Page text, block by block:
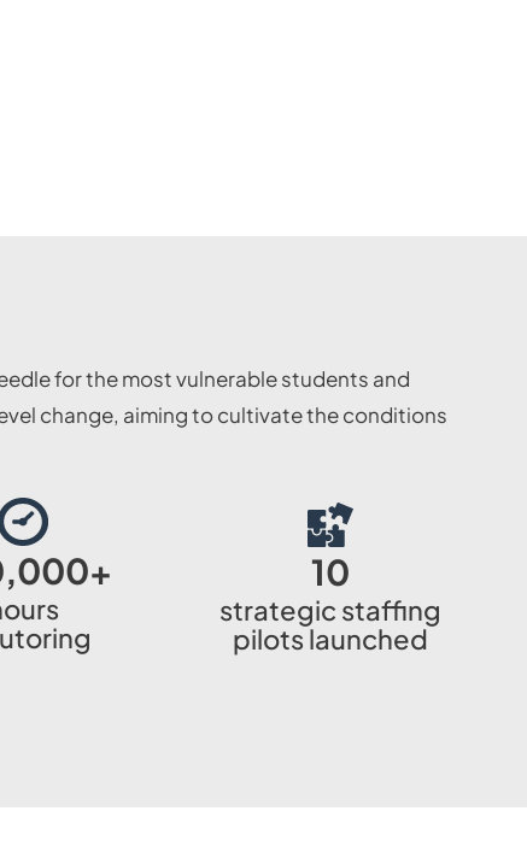
for the most vulnerable students and
change, aiming to cultivate the conditions
+
strategic staffing
pilots launched
10